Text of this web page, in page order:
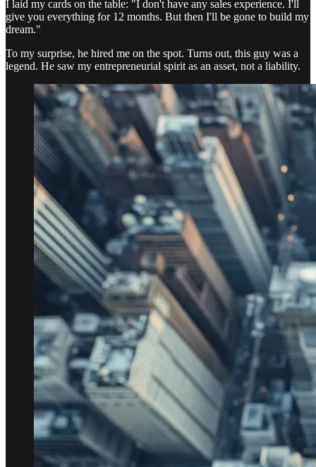
I laid my cards on the table: "I don't have any sales experience. I'll
give you everything for 12 months. But then I'll be gone to build my
dream."
To my surprise, he hired me on the spot. Turns out, this guy was a
legend. He saw my entrepreneurial spirit as an asset, not a liability.